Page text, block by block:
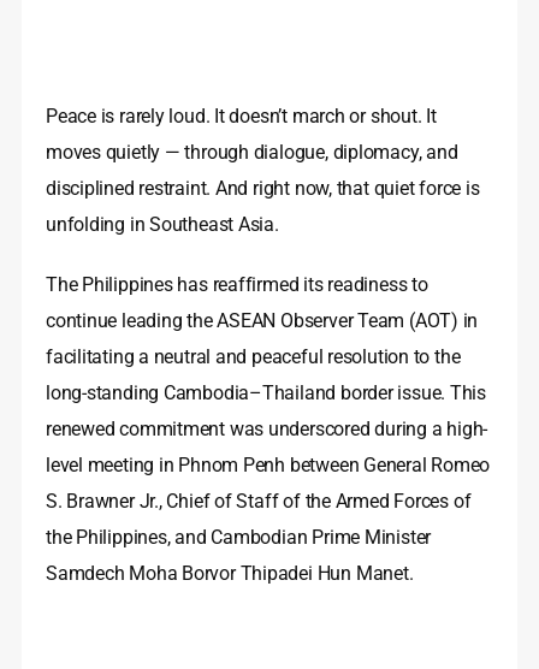
Peace is rarely loud. It doesn’t march or shout. It
moves quietly — through dialogue, diplomacy, and
disciplined restraint. And right now, that quiet force is
unfolding in Southeast Asia.
The Philippines has reaffirmed its readiness to
continue leading the ASEAN Observer Team (AOT) in
facilitating a neutral and peaceful resolution to the
long-standing Cambodia–Thailand border issue. This
renewed commitment was underscored during a high-
level meeting in Phnom Penh between General Romeo
S. Brawner Jr., Chief of Staff of the Armed Forces of
the Philippines, and Cambodian Prime Minister
Samdech Moha Borvor Thipadei Hun Manet.